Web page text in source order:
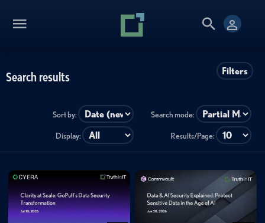
Filters
Search results
Sort by: Search mode:
Display: Results/Page: